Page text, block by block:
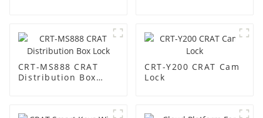
CRT-MS888 CRAT
Distribution Box
CRT-Y200 CRAT Cam
Lock